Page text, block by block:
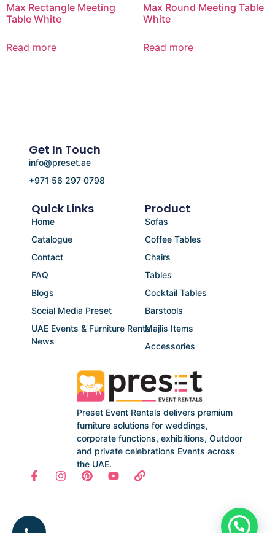
Max Rectangle Meeting
Table White
Read more
Max Round Meeting Table
White
Read more
Preset Event Rentals delivers premium
furniture solutions for weddings,
corporate functions, exhibitions, Outdoor
and private celebrations Events across
the UAE.
Product
Sofas
Coffee Tables
Chairs
Tables
Cocktail Tables
Barstools
Majlis Items
Accessories
Quick Links
Home
Catalogue
Contact
FAQ
Blogs
Social Media Preset
UAE Events & Furniture Rental
News
Get In Touch
info@preset.ae
+971 56 297 0798